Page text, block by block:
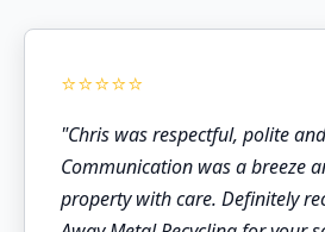
"Chris was respectful, polite
Communication was a breeze
property with care. Definitely